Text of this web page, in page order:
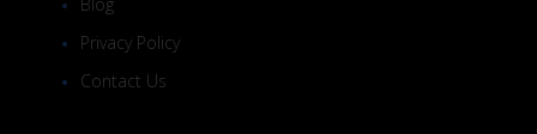
Privacy Policy
Contact Us